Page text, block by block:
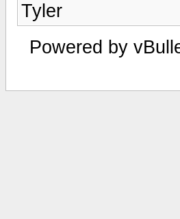
Tyler
Powered by